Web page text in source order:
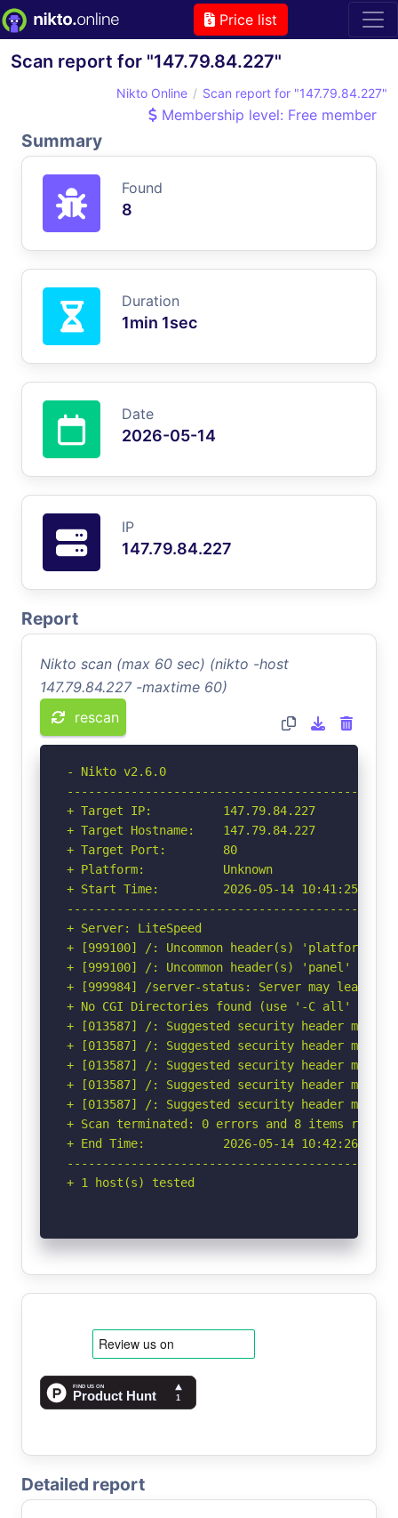
Price list
Scan report for "147.79.84.227"
Nikto Online Scan report for "147.79.84.227"
Membership level: Free member
Summary
Found
8
Duration
1min 1sec
Date
2026-05-14
IP
147.79.84.227
Report
Nikto scan (max 60 sec) (nikto -host
147.79.84.227 -maxtime 60)
rescan
- Nikto v2.6.0
+ Target IP:          147.79.84.227
+ Target Hostname:    147.79.84.227
+ Target Port:        80
+ Platform:           Unknown
+ Start Time:         2026-05-14 10:41:25
+ Server: LiteSpeed
+ [999100] /: Uncommon header(s) 'platform'
+ [999100] /: Uncommon header(s) 'panel'
+ [999984] /server-status: Server may leak
+ No CGI Directories found (use '-C all' to
+ [013587] /: Suggested security header
+ [013587] /: Suggested security header
+ [013587] /: Suggested security header
+ [013587] /: Suggested security header
+ [013587] /: Suggested security header
+ Scan terminated: 0 errors and 8 items
+ End Time:           2026-05-14 10:42:26
+ 1 host(s) tested
Detailed report